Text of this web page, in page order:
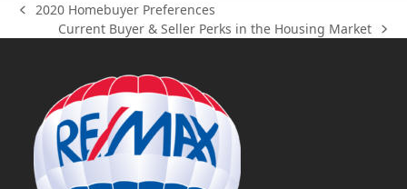
previous
post:
2020 Homebuyer Preferences
next
Current Buyer & Seller Perks in the Housing Market